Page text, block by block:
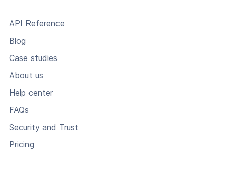
API Reference
Blog
Case studies
About us
Help center
FAQs
Security and Trust
Pricing